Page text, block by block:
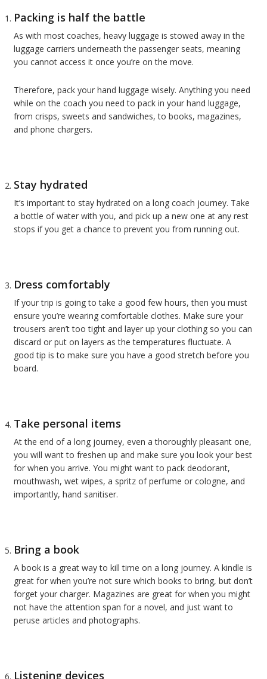
Packing is half the battle
As with most coaches, heavy luggage is stowed away in the
luggage carriers underneath the passenger seats, meaning
you cannot access it once you’re on the move.
Therefore, pack your hand luggage wisely. Anything you need
while on the coach you need to pack in your hand luggage,
from crisps, sweets and sandwiches, to books, magazines,
and phone chargers.
Stay hydrated
It’s important to stay hydrated on a long coach journey. Take
a bottle of water with you, and pick up a new one at any rest
stops if you get a chance to prevent you from running out.
Dress comfortably
If your trip is going to take a good few hours, then you must
ensure you’re wearing comfortable clothes. Make sure your
trousers aren’t too tight and layer up your clothing so you can
discard or put on layers as the temperatures fluctuate. A
good tip is to make sure you have a good stretch before you
board.
Take personal items
At the end of a long journey, even a thoroughly pleasant one,
you will want to freshen up and make sure you look your best
for when you arrive. You might want to pack deodorant,
mouthwash, wet wipes, a spritz of perfume or cologne, and
importantly, hand sanitiser.
Bring a book
A book is a great way to kill time on a long journey. A kindle is
great for when you’re not sure which books to bring, but don’t
forget your charger. Magazines are great for when you might
not have the attention span for a novel, and just want to
peruse articles and photographs.
Listening devices